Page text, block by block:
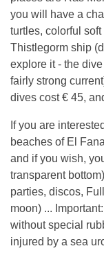
you will have a
turtles, colorful
Thistlegorm ship
explore it - the
fairly strong
dives cost € 45,
If you are
beaches of El
and if you wish,
transparent
parties, discos,
moon) ...
without special
injured by a sea